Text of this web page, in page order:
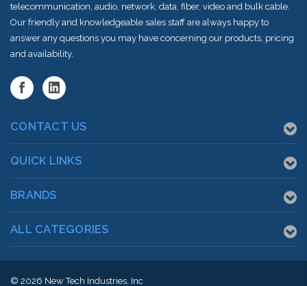
telecommunication, audio, network, data, fiber, video and bulk cable.
Our friendly and knowledgeable sales staff are always happy to
answer any questions you may have concerning our products, pricing
and availability.
CONTACT US
QUICK LINKS
BRANDS
ALL CATEGORIES
© 2026 New Tech Industries, Inc